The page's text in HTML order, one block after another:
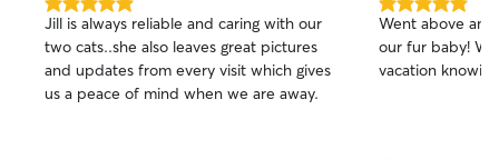
5.0
out
of
5
stars
Jill is always reliable and caring with our
two cats..she also leaves great pictures
and updates from every visit which gives
us a peace of mind when we are away.
5.0
out
of
5
Went above
our fur baby!
vacation